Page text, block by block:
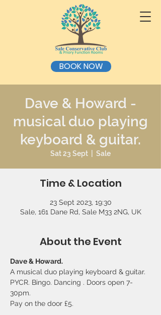
BOOK NOW
Dave & Howard -
musical duo playing
keyboard & guitar.
Sat 23 Sept Sale
Time & Location
23 Sept 2023, 19:30
Sale, 161 Dane Rd, Sale M33 2NG, UK
About the Event
Dave & Howard.
A musical duo playing keyboard & guitar.
PYCR. Bingo. Dancing . Doors open 7-
30pm.
Pay on the door £5.